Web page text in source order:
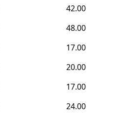
42.00
48.00
17.00
20.00
17.00
24.00